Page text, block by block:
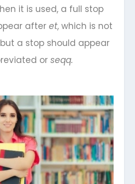
it is used, a full stop
after et, which is not
a stop should appear
or seqq.